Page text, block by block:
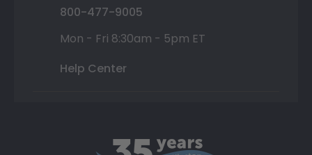
800-477-9005
Mon - Fri 8:30am - 5pm ET
Help Center